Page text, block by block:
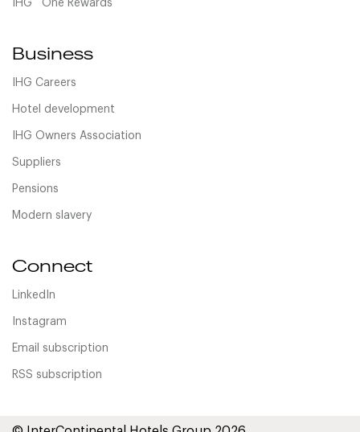
IHG One Rewards
Business
IHG Careers
Hotel development
IHG Owners Association
Suppliers
Pensions
Modern slavery
Connect
LinkedIn
Instagram
Email subscription
RSS subscription